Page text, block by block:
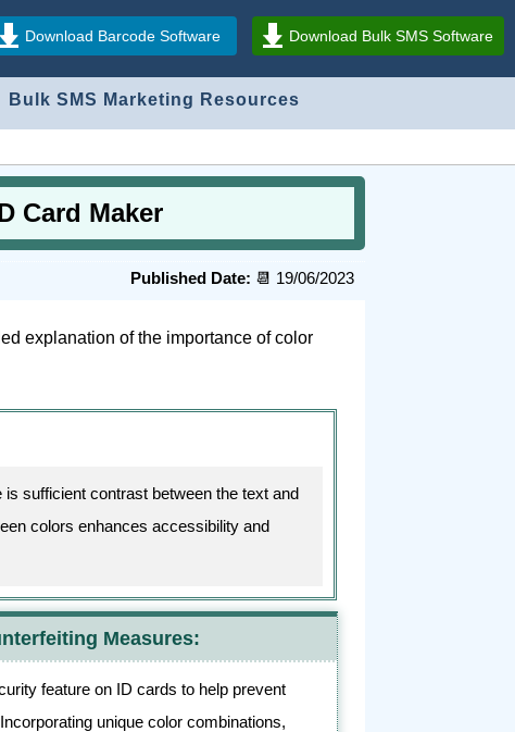
Download Barcode Software Download Bulk SMS Software
Bulk SMS Marketing Resources
Card Maker
Published Date: 📆 19/06/2023
explanation of the importance of color
sufficient contrast between the text and
colors enhances accessibility and
Measures:
feature on ID cards to help prevent
unique color combinations,